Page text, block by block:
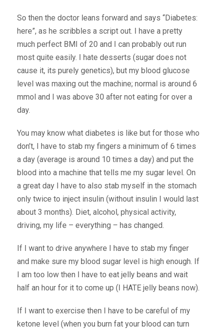
So then the doctor leans forward and says “Diabetes:
here”, as he scribbles a script out. I have a pretty
much perfect BMI of 20 and I can probably out run
most quite easily. I hate desserts (sugar does not
cause it, its purely genetics), but my blood glucose
level was maxing out the machine; normal is around 6
mmol and I was above 30 after not eating for over a
day.
You may know what diabetes is like but for those who
don’t, I have to stab my fingers a minimum of 6 times
a day (average is around 10 times a day) and put the
blood into a machine that tells me my sugar level. On
a great day I have to also stab myself in the stomach
only twice to inject insulin (without insulin I would last
about 3 months). Diet, alcohol, physical activity,
driving, my life – everything – has changed.
If I want to drive anywhere I have to stab my finger
and make sure my blood sugar level is high enough. If
I am too low then I have to eat jelly beans and wait
half an hour for it to come up (I HATE jelly beans now).
If I want to exercise then I have to be careful of my
ketone level (when you burn fat your blood can turn